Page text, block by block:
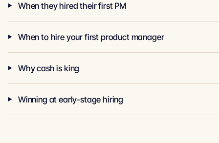
When they hired their first PM
When to hire your first product manager
Why cash is king
Winning at early-stage hiring